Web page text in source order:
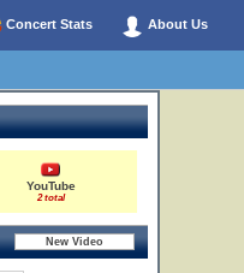
Concert Stats About Us
YouTube
2 total